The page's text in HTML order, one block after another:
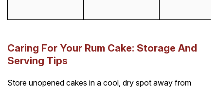
Caring For Your Rum Cake: Storage And
Serving Tips
Store unopened cakes in a cool, dry spot away from